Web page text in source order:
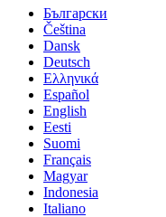
Български
Čeština
Dansk
Deutsch
Ελληνικά
Español
English
Eesti
Suomi
Français
Magyar
Indonesia
Italiano